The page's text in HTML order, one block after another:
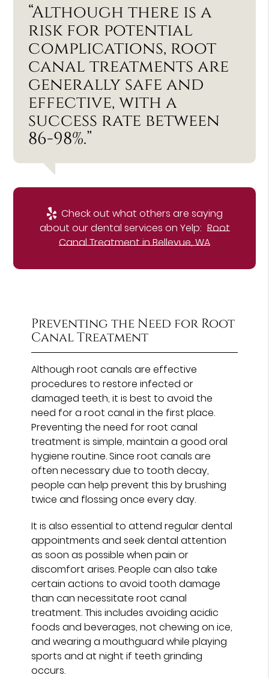
“Although there is a
risk for potential
complications, root
canal treatments are
generally safe and
effective, with a
success rate between
86-98%.”
Check out what others are saying
about our dental services on Yelp: Root
Canal Treatment in Bellevue, WA
Preventing the Need for Root
Canal Treatment
Although root canals are effective
procedures to restore infected or
damaged teeth, it is best to avoid the
need for a root canal in the first place.
Preventing the need for root canal
treatment is simple, maintain a good oral
hygiene routine. Since root canals are
often necessary due to tooth decay,
people can help prevent this by brushing
twice and flossing once every day.
It is also essential to attend regular dental
appointments and seek dental attention
as soon as possible when pain or
discomfort arises. People can also take
certain actions to avoid tooth damage
than can necessitate root canal
treatment. This includes avoiding acidic
foods and beverages, not chewing on ice,
and wearing a mouthguard while playing
sports and at night if teeth grinding
occurs.